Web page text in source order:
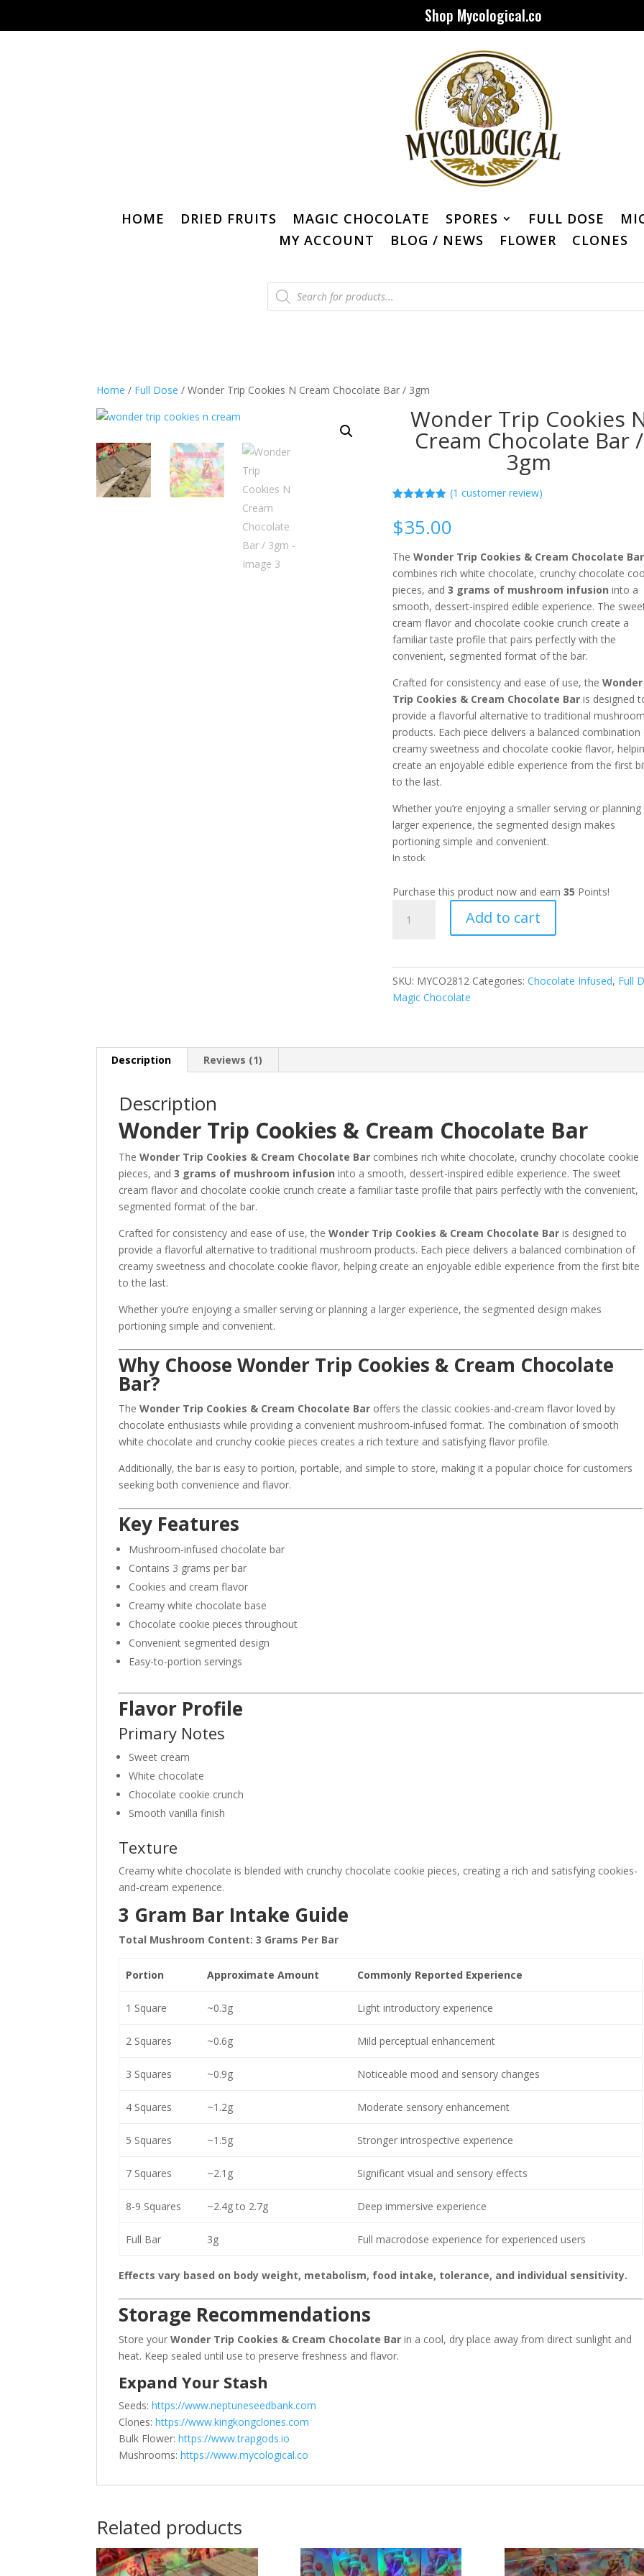
Shop Mycological.co
HOME DRIED FRUITS MAGIC CHOCOLATE SPORES FULL DOSE
MY ACCOUNT
BLOG / NEWS FLOWER CLONES
Products
search
Home / Full Dose / Wonder Trip Cookies N Cream Chocolate Bar / 3gm
Wonder Trip Cookies
Cream Chocolate Bar /
3gm
based on
customer
(1 customer review)
$35.00
TheWonder Trip Cookies & Cream Chocolate Bar
combines rich white chocolate, crunchy chocolate
pieces, and3 grams of mushroom infusion into a
smooth, dessert-inspired edible experience. The
cream flavor and chocolate cookie crunch create a
familiar taste profile that pairs perfectly with the
convenient, segmented format of the bar.
Crafted for consistency and ease of use, theWonder
Trip Cookies & Cream Chocolate Bar is designed
provide a flavorful alternative to traditional mushroom
products. Each piece delivers a balanced
creamy sweetness and chocolate cookie flavor,
create an enjoyable edible experience from the first
to the last.
Whether you’re enjoying a smaller serving or planning
larger experience, the segmented design makes
portioning simple and convenient.
In stock
Purchase this product now and earn35 Points!
Trip
Chocolate
Bar
Add to cart
SKU: MYCO2812 Categories:Chocolate Infused, Full
Magic Chocolate
Description Reviews (1)
Description
Wonder Trip Cookies & Cream Chocolate Bar
TheWonder Trip Cookies & Cream Chocolate Bar combines rich white chocolate, crunchy chocolate cookie
pieces, and3 grams of mushroom infusion into a smooth, dessert-inspired edible experience. The sweet
cream flavor and chocolate cookie crunch create a familiar taste profile that pairs perfectly with the convenient,
segmented format of the bar.
Crafted for consistency and ease of use, theWonder Trip Cookies & Cream Chocolate Bar is designed to
provide a flavorful alternative to traditional mushroom products. Each piece delivers a balanced combination of
creamy sweetness and chocolate cookie flavor, helping create an enjoyable edible experience from the first bite
to the last.
Whether you’re enjoying a smaller serving or planning a larger experience, the segmented design makes
portioning simple and convenient.
Why Choose Wonder Trip Cookies & Cream Chocolate
Bar?
TheWonder Trip Cookies & Cream Chocolate Bar offers the classic cookies-and-cream flavor loved by
chocolate enthusiasts while providing a convenient mushroom-infused format. The combination of smooth
white chocolate and crunchy cookie pieces creates a rich texture and satisfying flavor profile.
Additionally, the bar is easy to portion, portable, and simple to store, making it a popular choice for customers
seeking both convenience and flavor.
Key Features
Mushroom-infused chocolate bar
Contains 3 grams per bar
Cookies and cream flavor
Creamy white chocolate base
Chocolate cookie pieces throughout
Convenient segmented design
Easy-to-portion servings
Flavor Profile
Primary Notes
Sweet cream
White chocolate
Chocolate cookie crunch
Smooth vanilla finish
Texture
Creamy white chocolate is blended with crunchy chocolate cookie pieces, creating a rich and satisfying cookies-
and-cream experience.
3 Gram Bar Intake Guide
Total Mushroom Content: 3 Grams Per Bar
Portion Approximate Amount Commonly Reported Experience
1 Square ~0.3g Light introductory experience
2 Squares ~0.6g Mild perceptual enhancement
3 Squares ~0.9g Noticeable mood and sensory changes
4 Squares ~1.2g Moderate sensory enhancement
5 Squares ~1.5g Stronger introspective experience
7 Squares ~2.1g Significant visual and sensory effects
8-9 Squares ~2.4g to 2.7g Deep immersive experience
Full Bar 3g Full macrodose experience for experienced users
Effects vary based on body weight, metabolism, food intake, tolerance, and individual sensitivity.
Storage Recommendations
Store yourWonder Trip Cookies & Cream Chocolate Bar in a cool, dry place away from direct sunlight and
heat. Keep sealed until use to preserve freshness and flavor.
Expand Your Stash
Seeds:https://www.neptuneseedbank.com
Clones:https://www.kingkongclones.com
Bulk Flower:https://www.trapgods.io
Mushrooms:https://www.mycological.co
Related products